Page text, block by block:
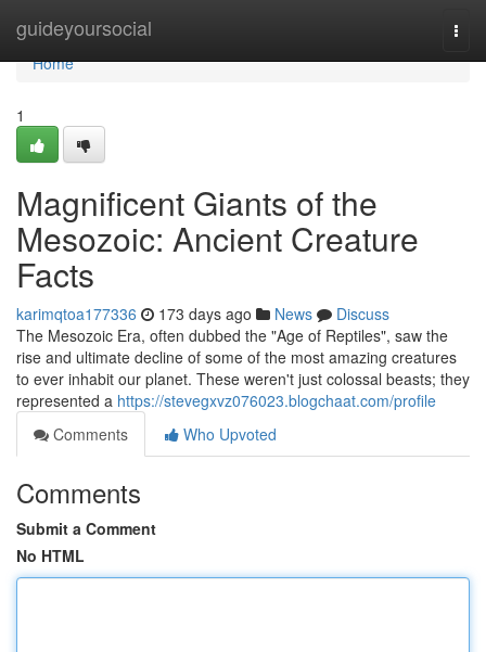
guideyoursocial
Home
Home
1
Magnificent Giants of the
Mesozoic: Ancient Creature
Facts
karimqtoa177336 173 days ago News
Discuss
The Mesozoic Era, often dubbed the "Age of Reptiles", saw the
rise and ultimate decline of some of the most amazing creatures
to ever inhabit our planet. These weren't just colossal beasts; they
represented a https://stevegxvz076023.blogchaat.com/profile
Comments
Who Upvoted
Comments
Submit a Comment
No HTML